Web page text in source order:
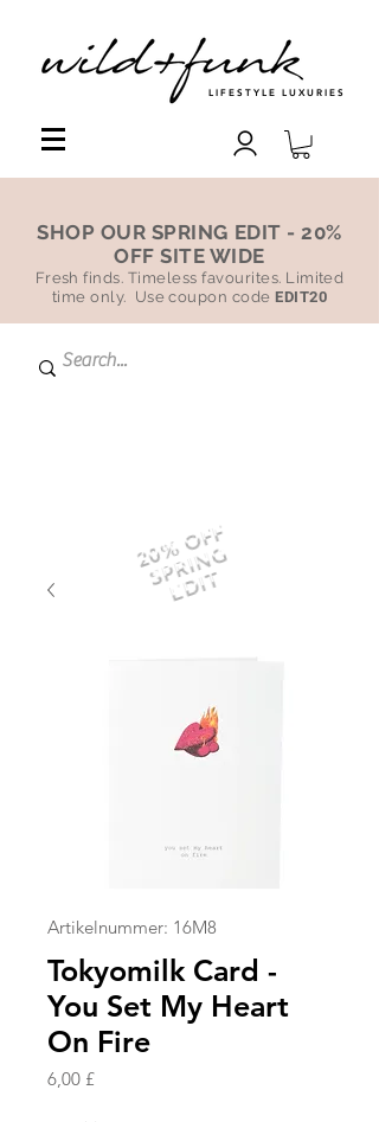
LIFESTYLE LUXURIES
SHOP OUR SPRING EDIT - 20%
OFF SITE WIDE
Fresh finds. Timeless favourites. Limited
time only. Use coupon codeEDIT20
20% OFF
SPRING
EDIT
Artikelnummer: 16M8
Tokyomilk Card -
You Set My Heart
On Fire
6,00 £Preis